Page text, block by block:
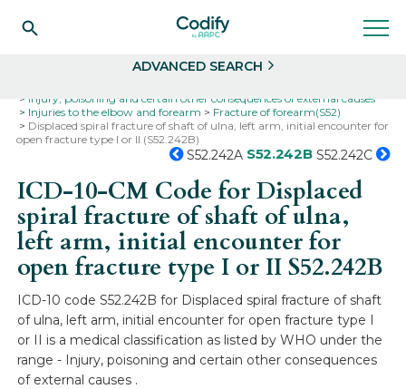
ADVANCED SEARCH
Injury, poisoning and certain other consequences of external causes
Injuries to the elbow and forearm
Fracture of forearm(S52)
Displaced spiral fracture of shaft of ulna, left arm, initial encounter for
open fracture type I or II (S52.242B)
S52.242A S52.242B S52.242C
ICD-10-CM Code for Displaced
spiral fracture of shaft of ulna,
left arm, initial encounter for
open fracture type I or IIS52.242B
ICD-10 code S52.242B for Displaced spiral fracture of shaft
of ulna, left arm, initial encounter for open fracture type I
or II is a medical classification as listed by WHO under the
range - Injury, poisoning and certain other consequences
of external causes .